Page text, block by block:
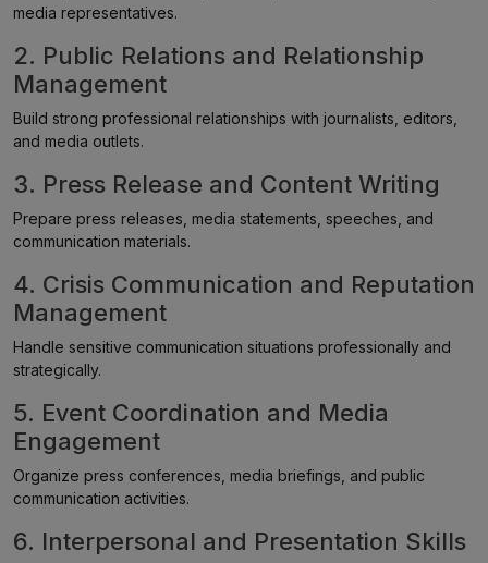
media representatives.
2. Public Relations and Relationship
Management
Build strong professional relationships with journalists, editors,
and media outlets.
3. Press Release and Content Writing
Prepare press releases, media statements, speeches, and
communication materials.
4. Crisis Communication and Reputation
Management
Handle sensitive communication situations professionally and
strategically.
5. Event Coordination and Media
Engagement
Organize press conferences, media briefings, and public
communication activities.
6. Interpersonal and Presentation Skills